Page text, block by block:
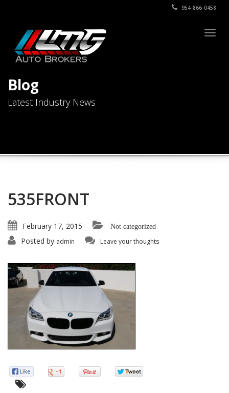
954-866-0458
Blog
Latest Industry News
535FRONT
February 17, 2015 Not categorized
Posted by admin Leave your thoughts